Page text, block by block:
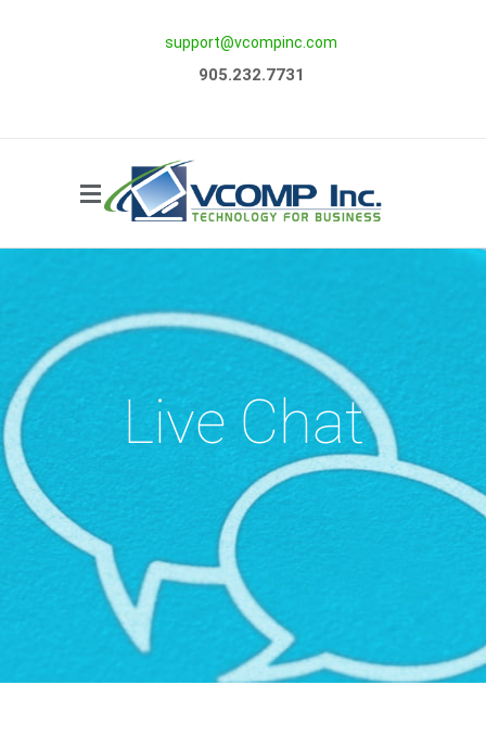
Side Menu
support@vcompinc.com
905.232.7731
Live Chat